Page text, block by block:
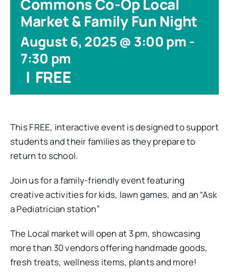
Commons Co-Op Local
Market & Family Fun Night
August 6, 2025 @ 3:00 pm-
7:30 pm
| FREE
This FREE, interactive event is designed to support
students and their families as they prepare to
return to school.
Join us for a family-friendly event featuring
creative activities for kids, lawn games, and an “Ask
a Pediatrician station”
The Local market will open at 3 pm, showcasing
more than 30 vendors offering handmade goods,
fresh treats, wellness items, plants and more!